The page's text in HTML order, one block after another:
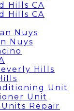
Hills CA
Hills CA
Nuys
Nuys
Hills
Unit
Unit
Repair